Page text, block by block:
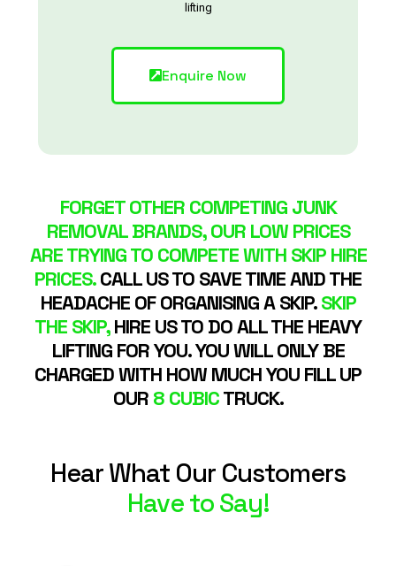
lifting
Enquire Now
FORGET OTHER COMPETING JUNK
REMOVAL BRANDS, OUR LOW PRICES
ARE TRYING TO COMPETE WITH SKIP HIRE
PRICES.CALL US TO SAVE TIME AND THE
HEADACHE OF ORGANISING A SKIP.SKIP
THE SKIP,HIRE US TO DO ALL THE HEAVY
LIFTING FOR YOU. YOU WILL ONLY BE
CHARGED WITH HOW MUCH YOU FILL UP
OUR8 CUBICTRUCK.
Hear What Our Customers
Have to Say!